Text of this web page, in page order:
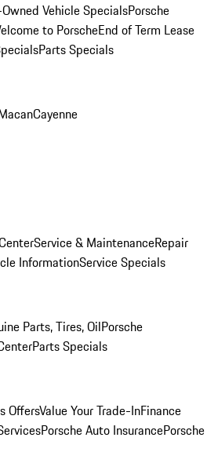
Vehicle SpecialsPorsche
to PorscheEnd of Term Lease
Parts Specials
Cayenne
Service & MaintenanceRepair
InformationService Specials
Parts, Tires, OilPorsche
Parts Specials
OffersValue Your Trade-InFinance
Porsche Auto InsurancePorsche